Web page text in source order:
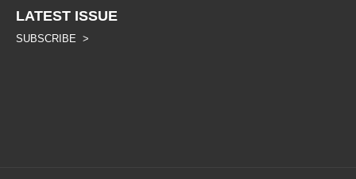
LATEST ISSUE
SUBSCRIBE >